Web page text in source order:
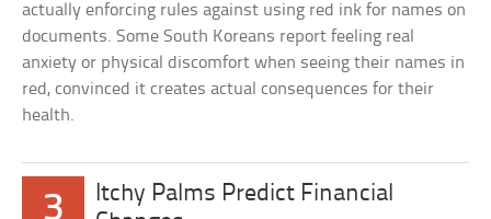
actually enforcing rules against using red ink for names on
documents. Some South Koreans report feeling real
anxiety or physical discomfort when seeing their names in
red, convinced it creates actual consequences for their
health.
3
Itchy Palms Predict Financial